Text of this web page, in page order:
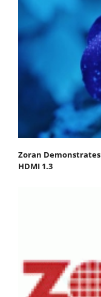
Zoran Demonstrates
HDMI 1.3